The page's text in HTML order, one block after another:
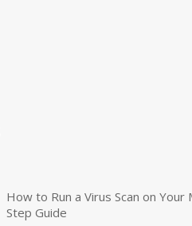
How to Run a Virus Scan on
Step Guide